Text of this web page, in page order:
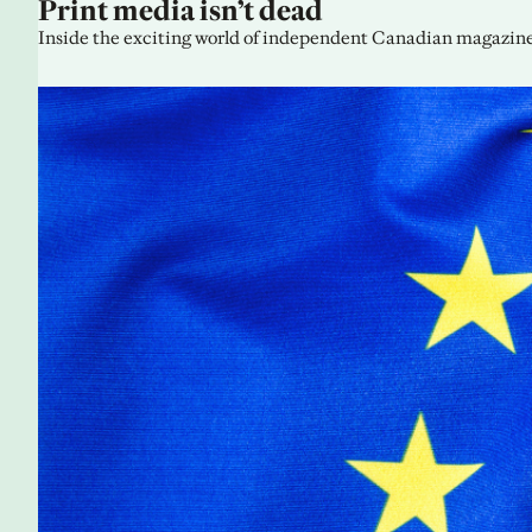
Print media isn’t dead
Inside the exciting world of independent Canadian